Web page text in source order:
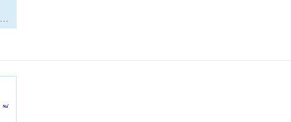
sodium sarcosinate